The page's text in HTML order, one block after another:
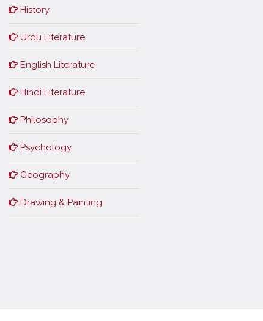
History
Urdu Literature
English Literature
Hindi Literature
Philosophy
Psychology
Geography
Drawing & Painting